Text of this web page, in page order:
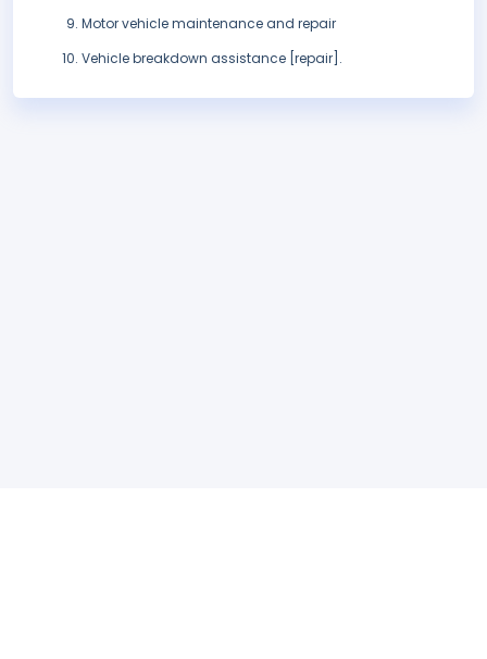
Motor vehicle maintenance and repair
Vehicle breakdown assistance [repair].